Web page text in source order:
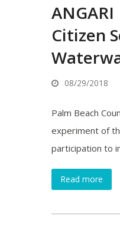
Citizen
08/29/2018
Palm Beach
experiment of
participation to
Read more